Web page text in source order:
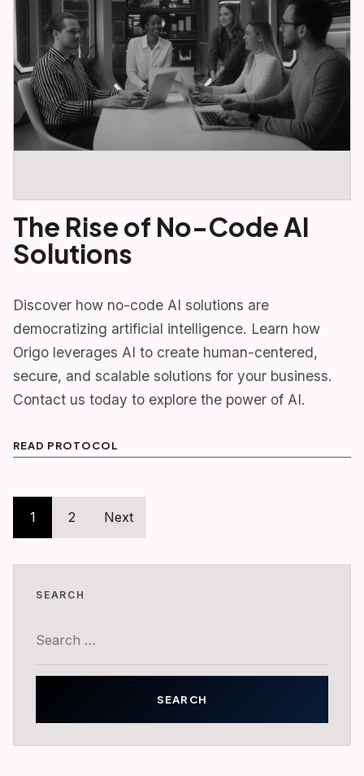
The Rise of No-Code AI
Solutions
Discover how no-code AI solutions are
democratizing artificial intelligence. Learn how
Origo leverages AI to create human-centered,
secure, and scalable solutions for your business.
Contact us today to explore the power of AI.
READ PROTOCOL
Posts
pagination
1 2 Next
SEARCH
for: